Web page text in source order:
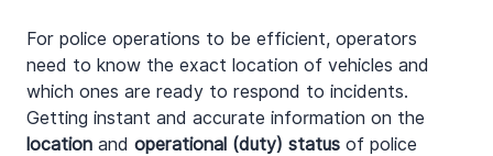
For police operations to be efficient, operators
need to know the exact location of vehicles and
which ones are ready to respond to incidents.
Getting instant and accurate information on the
location and operational (duty) status of police